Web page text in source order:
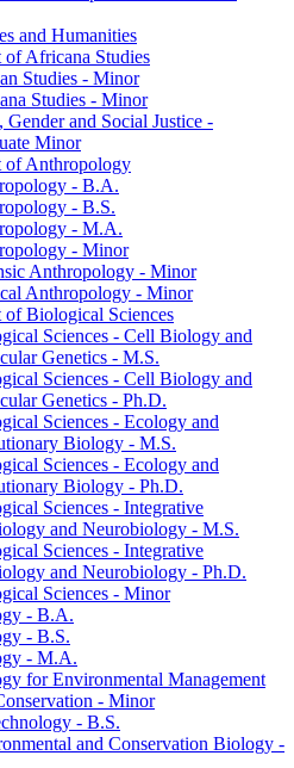
and Humanities
of Africana Studies
Studies -​ Minor
Studies -​ Minor
Gender and Social Justice -​
Minor
of Anthropology
-​ B.A.
-​ B.S.
-​ M.A.
-​ Minor
Anthropology -​ Minor
Anthropology -​ Minor
of Biological Sciences
Sciences -​ Cell Biology and
Genetics -​ M.S.
Sciences -​ Cell Biology and
Genetics -​ Ph.D.
Sciences -​ Ecology and
Biology -​ M.S.
Sciences -​ Ecology and
Biology -​ Ph.D.
Sciences -​ Integrative
and Neurobiology -​ M.S.
Sciences -​ Integrative
and Neurobiology -​ Ph.D.
Sciences -​ Minor
-​ B.A.
-​ B.S.
-​ M.A.
for Environmental Management
-​ Minor
-​ B.S.
and Conservation Biology -​